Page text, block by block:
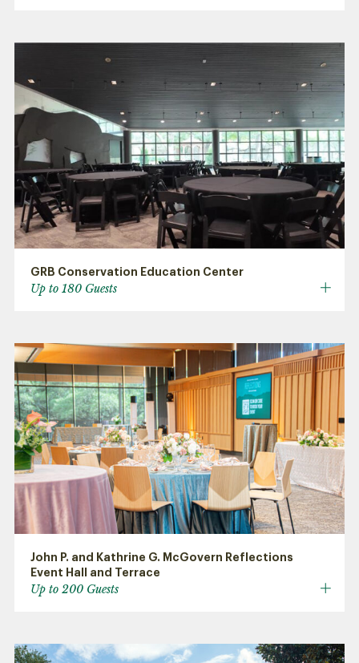
GRB Conservation Education Center
Up to 180 Guests
John P. and Kathrine G. McGovern Reflections
Event Hall and Terrace
Up to 200 Guests